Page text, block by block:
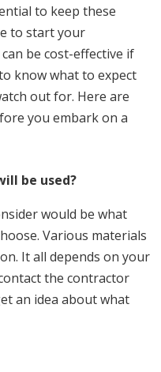
to keep these
to start your
be cost-effective if
know what to expect
out for. Here are
you embark on a
be used?
would be what
Various materials
It all depends on your
the contractor
an idea about what